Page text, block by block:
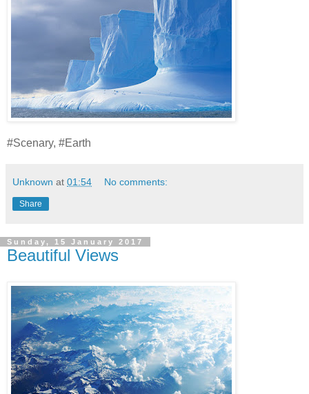
#Scenary, #Earth
Unknown at 01:54 No comments:
Share
Sunday, 15 January 2017
Beautiful Views